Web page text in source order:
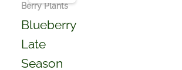
Berry Plants
Blueberry
Late
Season